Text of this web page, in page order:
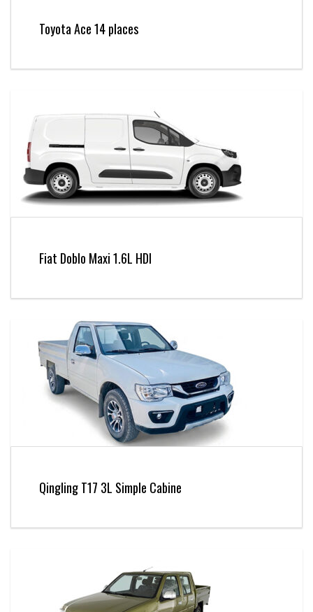
Toyota Ace 14 places
Fiat Doblo Maxi 1.6L HDI
Qingling T17 3L Simple Cabine